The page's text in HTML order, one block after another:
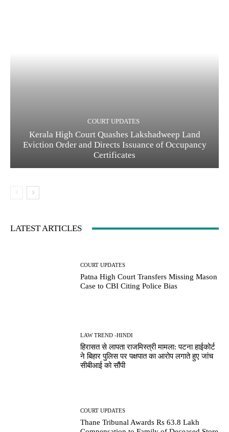
COURT UPDATES
Kerala High Court Quashes Lakshadweep Land
Eviction Order and Directs Issuance of Occupancy
Certificates
LATEST ARTICLES
COURT UPDATES
Patna High Court Transfers Missing Mason
Case to CBI Citing Police Bias
LAW TREND -HINDI
हिरासत से लापता राजमिस्त्री मामला: पटना हाईकोर्ट
ने बिहार पुलिस पर पक्षपात का आरोप लगाते हुए जांच
सीबीआई को सौंपी
COURT UPDATES
Thane Tribunal Awards Rs 63.8 Lakh